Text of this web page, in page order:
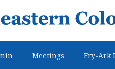
Meetings Fry-Ark